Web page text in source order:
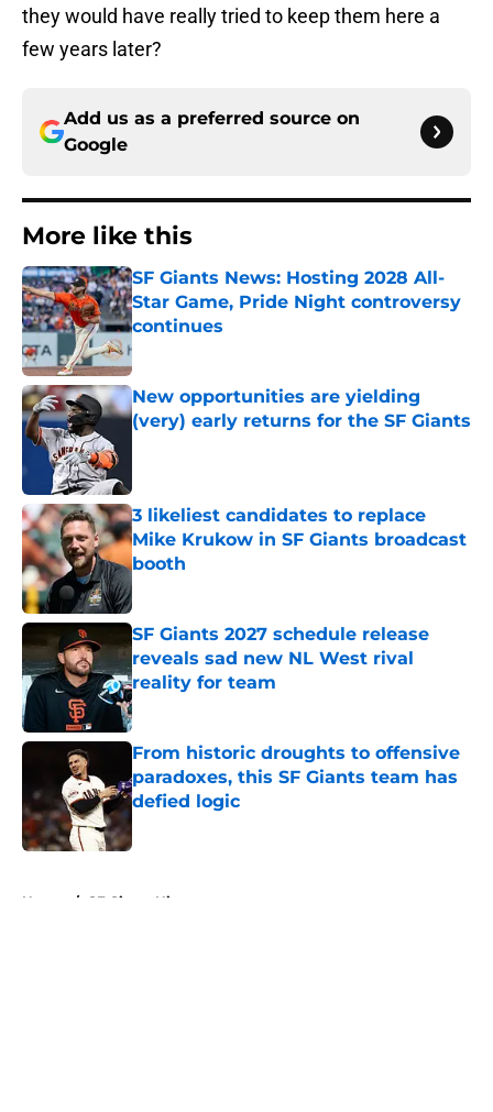
they would have really tried to keep them here a
few years later?
Add us as a preferred source on
Google
More like this
SF Giants News: Hosting 2028 All-
Star Game, Pride Night controversy
continues
Published by on Invalid Date
New opportunities are yielding
(very) early returns for the SF Giants
3 likeliest candidates to replace
Mike Krukow in SF Giants broadcast
booth
Published by on Invalid Date
SF Giants 2027 schedule release
reveals sad new NL West rival
reality for team
Published by on Invalid Date
From historic droughts to offensive
paradoxes, this SF Giants team has
defied logic
Published by on Invalid Date
Home / SF Giants History